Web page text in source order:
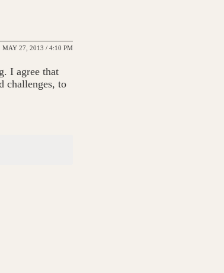
MAY 27, 2013 / 4:10 PM
I agree that
challenges, to